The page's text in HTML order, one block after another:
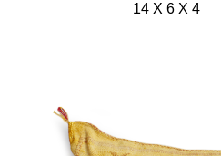
14 X 6 X 4